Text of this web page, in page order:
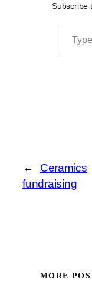
Subscribe
Type your
←
Ceramics
fundraising
MORE